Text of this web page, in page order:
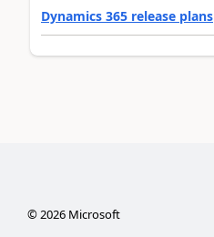
Dynamics 365 release plans
©2026Microsoft